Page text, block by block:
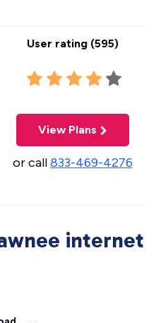
User rating (595)
View Plans
or call833-469-4276
internet